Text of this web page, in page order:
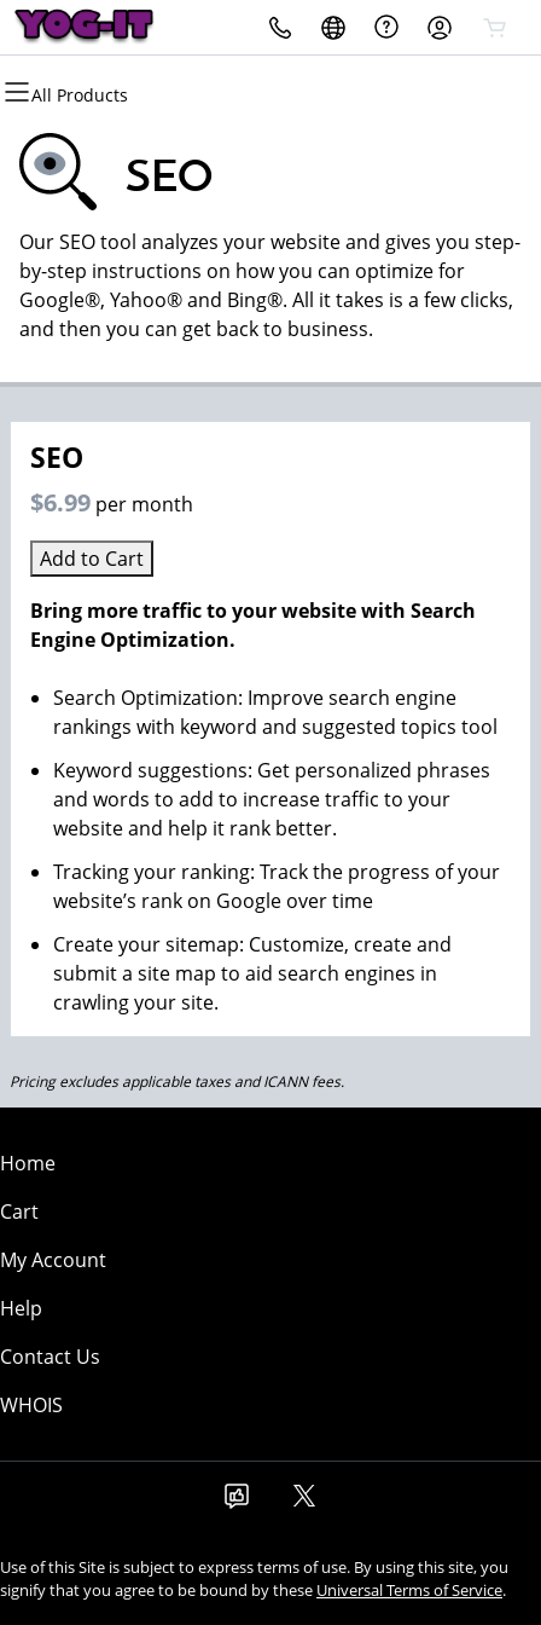
All Products
All Products
Domains
Domain Registration
Bulk Registration
Domain Transfer
All Products
Websites
Website Builder
WordPress
All Products
Hosting
cPanel
WordPress
Web Hosting Plus
All Products
Security
Website Security
SSL
Managed SSL Service
All Products
Marketing
Email Marketing
SEO
All Products
Email
Microsoft 365
Professional Email
SEO
Our SEO tool analyzes your website and gives you step-
by-step instructions on how you can optimize for
Google®, Yahoo® and Bing®. All it takes is a few clicks,
and then you can get back to business.
SEO
$6.99 per month
Add to Cart
Bring more traffic to your website with Search
Engine Optimization.
Search Optimization: Improve search engine
rankings with keyword and suggested topics tool
Keyword suggestions: Get personalized phrases
and words to add to increase traffic to your
website and help it rank better.
Tracking your ranking: Track the progress of your
website’s rank on Google over time
Create your sitemap: Customize, create and
submit a site map to aid search engines in
crawling your site.
Pricing excludes applicable taxes and ICANN fees.
Home
Cart
My Account
Help
Contact Us
WHOIS
Use of this Site is subject to express terms of use. By using this site, you
signify that you agree to be bound by these Universal Terms of Service.